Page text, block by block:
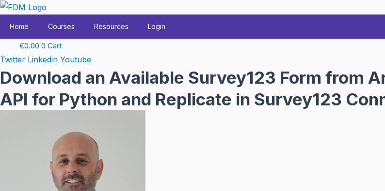
Skip
Home Courses Resources Login
€0.00 0 Cart
Twitter Linkedin Youtube
Download an Available Survey123 Form from
API for Python and Replicate in Survey123